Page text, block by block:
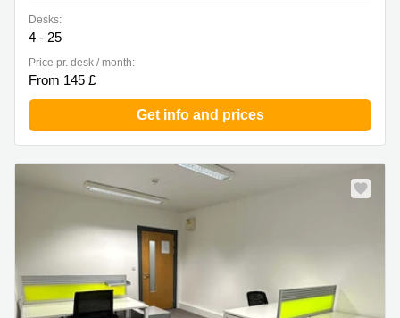
Desks:
4 - 25
Price pr. desk / month:
From 145 £
Get info and prices